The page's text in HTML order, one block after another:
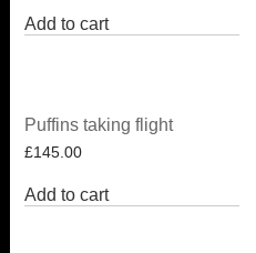
Add to cart
Puffins taking flight
£145.00
Add to cart